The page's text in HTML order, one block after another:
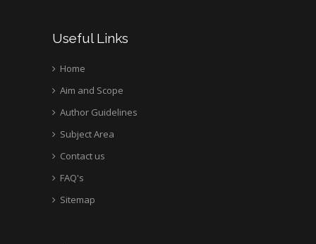
Useful Links
Home
Aim and Scope
Author Guidelines
Subject Area
Contact us
FAQ's
Sitemap